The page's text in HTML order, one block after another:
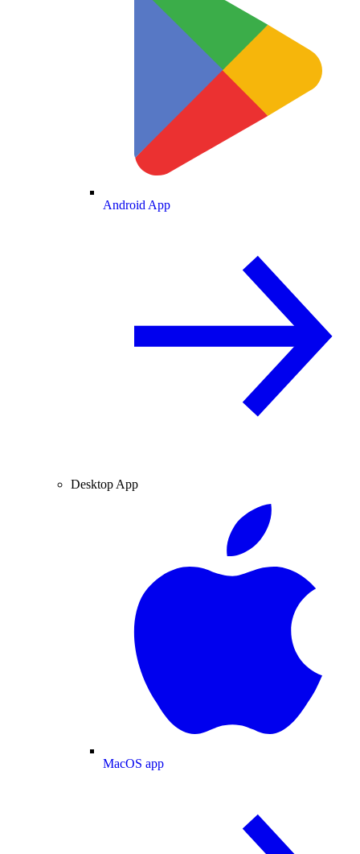
Android App
Desktop App
MacOS app